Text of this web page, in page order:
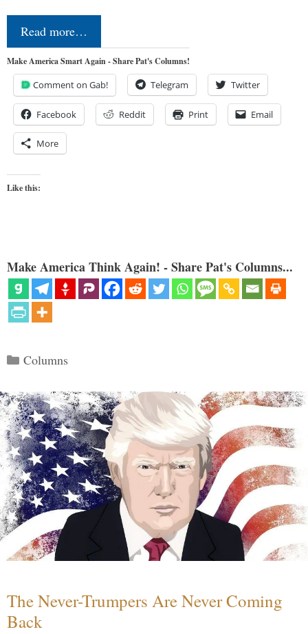
Read more…
Make America Smart Again - Share Pat's Columns!
Comment on Gab! Telegram Twitter
Facebook Reddit Print Email
More
Like this:
Make America Think Again! - Share Pat's Columns...
Categories
Columns
The Never-Trumpers Are Never Coming
Back